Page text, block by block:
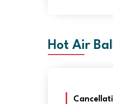
Hot Air